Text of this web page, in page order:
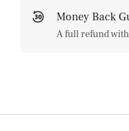
Money Back
A full refund